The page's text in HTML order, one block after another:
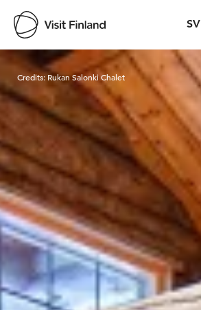
SV
Visit Finland
Credits: Rukan Salonki Chalet